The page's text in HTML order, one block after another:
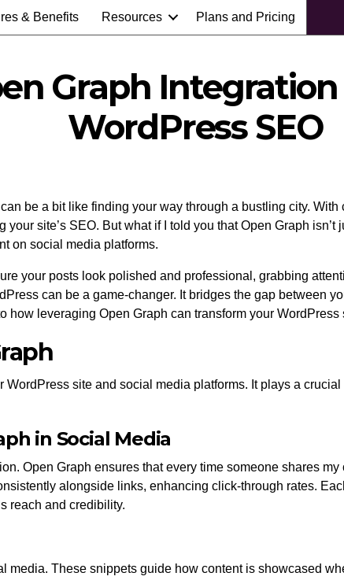
& Benefits Resources Plans and Pricing
Graph
WordPress SEO
be a bit like finding your way through a bustling city.
site’s SEO. But what if I told you that Open Graph
on social media platforms.
your posts look polished and professional, grabbing
can be a game-changer. It bridges the gap between
how leveraging Open Graph can transform your
site and social media platforms. It plays a
in Social Media
Open Graph ensures that every time someone shares
alongside links, enhancing click-through rates.
reach and credibility.
media. These snippets guide how content is showcased